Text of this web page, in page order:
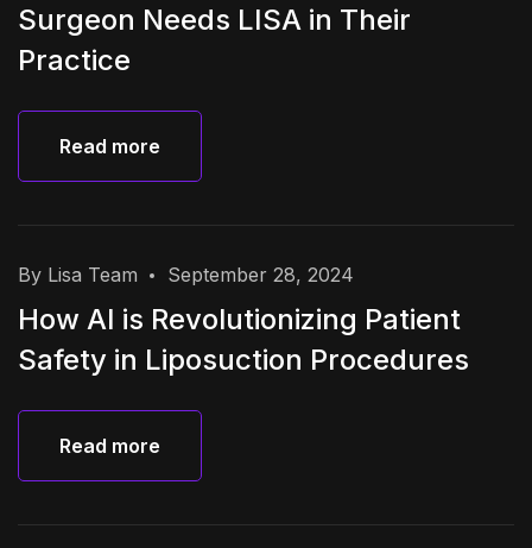
Surgeon Needs LISA in Their
Practice
Read more
By Lisa Team September 28, 2024
How AI is Revolutionizing Patient
Safety in Liposuction Procedures
Read more